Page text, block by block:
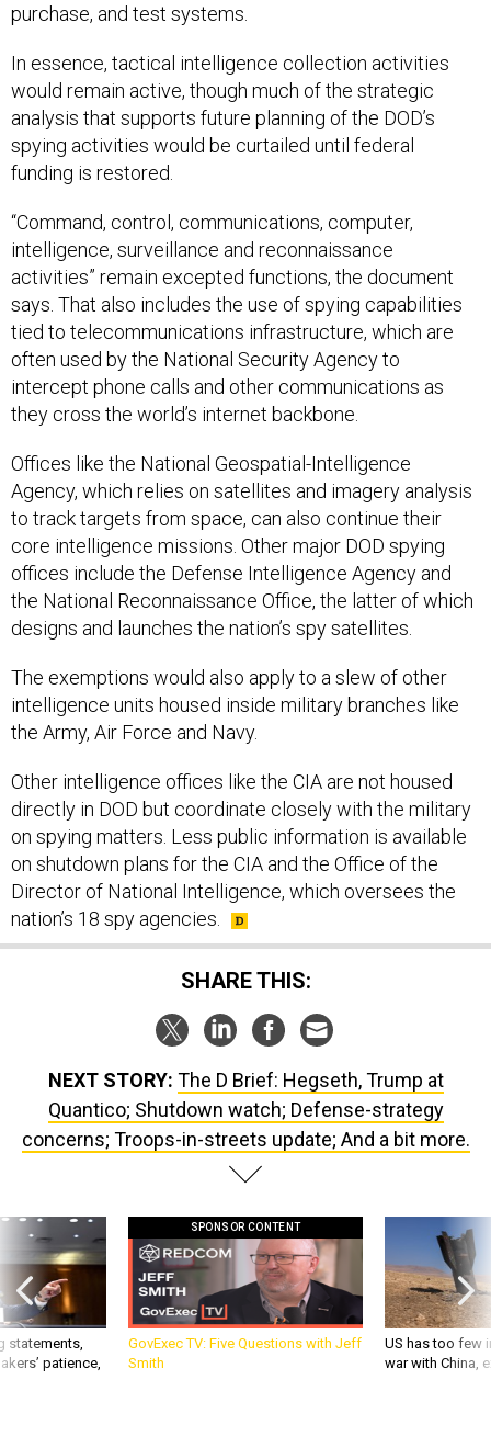
purchase, and test systems.
In essence, tactical intelligence collection activities
would remain active, though much of the strategic
analysis that supports future planning of the DOD’s
spying activities would be curtailed until federal
funding is restored.
“Command, control, communications, computer,
intelligence, surveillance and reconnaissance
activities” remain excepted functions, the document
says. That also includes the use of spying capabilities
tied to telecommunications infrastructure, which are
often used by the National Security Agency to
intercept phone calls and other communications as
they cross the world’s internet backbone.
Offices like the National Geospatial-Intelligence
Agency, which relies on satellites and imagery analysis
to track targets from space, can also continue their
core intelligence missions. Other major DOD spying
offices include the Defense Intelligence Agency and
the National Reconnaissance Office, the latter of which
designs and launches the nation’s spy satellites.
The exemptions would also apply to a slew of other
intelligence units housed inside military branches like
the Army, Air Force and Navy.
Other intelligence offices like the CIA are not housed
directly in DOD but coordinate closely with the military
on spying matters. Less public information is available
on shutdown plans for the CIA and the Office of the
Director of National Intelligence, which oversees the
nation’s 18 spy agencies.
SHARE THIS:
NEXT STORY: The D Brief: Hegseth, Trump at
Quantico; Shutdown watch; Defense-strategy
concerns; Troops-in-streets update; And a bit more.
statements,
patience,
SPONSOR CONTENT
GovExec TV: Five Questions with Jeff
Smith
US has too few
war with China,